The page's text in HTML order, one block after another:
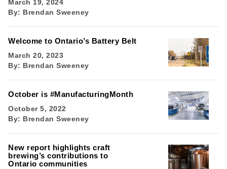
March 19, 2024
By: Brendan Sweeney
Welcome to Ontario’s Battery Belt
March 20, 2023
By: Brendan Sweeney
October is #ManufacturingMonth
October 5, 2022
By: Brendan Sweeney
New report highlights craft
brewing’s contributions to
Ontario communities